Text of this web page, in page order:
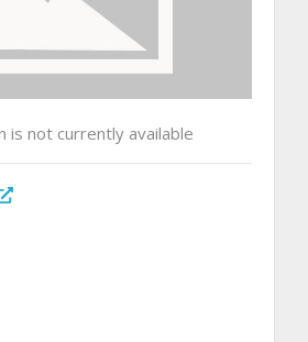
is not currently available